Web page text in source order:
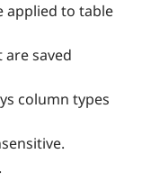
applied to table
are saved
column types